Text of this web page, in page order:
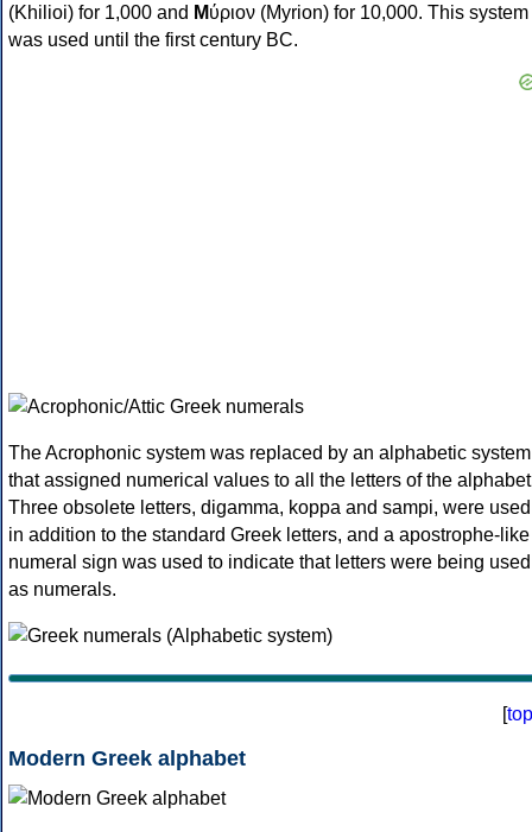
(Khilioi) for 1,000 and Μύριον (Myrion) for 10,000. This system
was used until the first century BC.
The Acrophonic system was replaced by an alphabetic system
that assigned numerical values to all the letters of the
Three obsolete letters, digamma, koppa and sampi, were used
in addition to the standard Greek letters, and a apostrophe-like
numeral sign was used to indicate that letters were being used
as numerals.
[top
Modern Greek alphabet